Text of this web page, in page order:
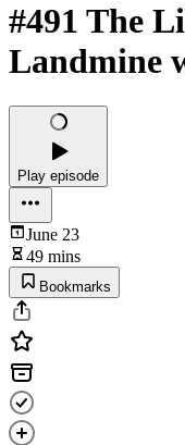
#491 The
Landmine
Play episode
June 23
49 mins
Bookmarks